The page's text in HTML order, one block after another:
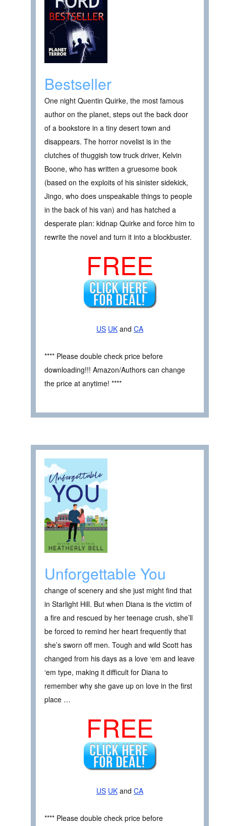
Bestseller
One night Quentin Quirke, the most famous
author on the planet, steps out the back door
of a bookstore in a tiny desert town and
disappears. The horror novelist is in the
clutches of thuggish tow truck driver, Kelvin
Boone, who has written a gruesome book
(based on the exploits of his sinister sidekick,
Jingo, who does unspeakable things to people
in the back of his van) and has hatched a
desperate plan: kidnap Quirke and force him to
rewrite the novel and turn it into a blockbuster.
FREE
US UK and CA
**** Please double check price before
downloading!!! Amazon/Authors can change
the price at anytime! ****
Unforgettable You
change of scenery and she just might find that
in Starlight Hill. But when Diana is the victim of
a fire and rescued by her teenage crush, she’ll
be forced to remind her heart frequently that
she’s sworn off men. Tough and wild Scott has
changed from his days as a love ‘em and leave
‘em type, making it difficult for Diana to
remember why she gave up on love in the first
place …
FREE
US UK and CA
**** Please double check price before